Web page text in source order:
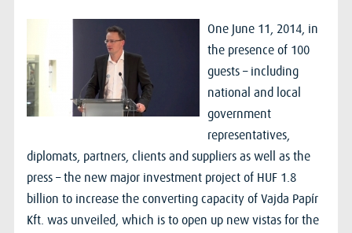
One June 11, 2014, in
the presence of 100
guests – including
national and local
government
representatives,
diplomats, partners, clients and suppliers as well as the
press – the new major investment project of HUF 1.8
billion to increase the converting capacity of Vajda Papír
Kft. was unveiled, which is to open up new vistas for the